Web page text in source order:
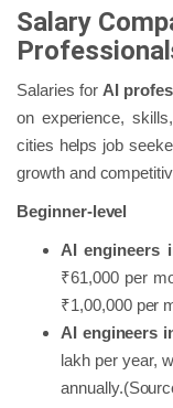
Salary
Salaries for AI
on experience,
cities helps job
growth and
Beginner-level
AI engineers
₹61,000 per
₹1,00,000 per
AI engineers
lakh per year,